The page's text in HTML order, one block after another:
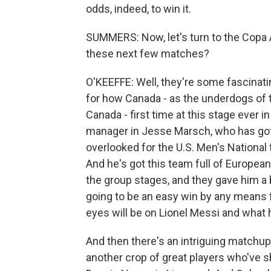
odds, indeed, to win it.
SUMMERS: Now, let's turn to the
these next few matches?
O'KEEFFE: Well, they're some
for how Canada - as the underdogs
Canada - first time at this stage ever
manager in Jesse Marsch, who has
overlooked for the U.S. Men's
And he's got this team full of
the group stages, and they gave him
going to be an easy win by any
eyes will be on Lionel Messi and what
And then there's an intriguing
another crop of great players who've